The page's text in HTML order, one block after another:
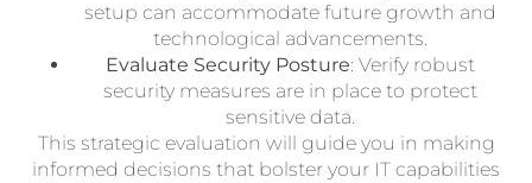
setup can accommodate future growth and
technological advancements.
Evaluate Security Posture: Verify robust
security measures are in place to protect
sensitive data.
This strategic evaluation will guide you in making
informed decisions that bolster your IT capabilities